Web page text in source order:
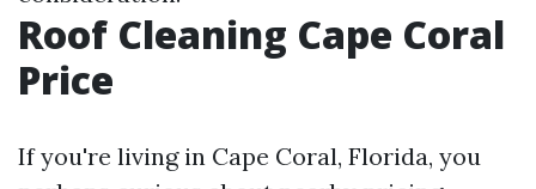
Roof Cleaning Cape Coral
Price
If you're living in Cape Coral, Florida, you